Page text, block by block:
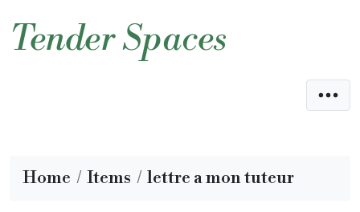
Tender Spaces
Home Items lettre a mon tuteur